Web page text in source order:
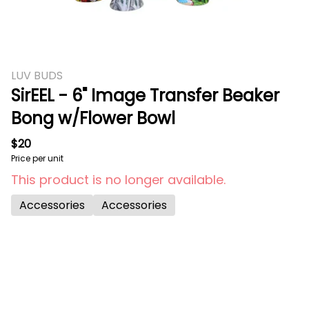
LUV BUDS
SirEEL - 6" Image Transfer Beaker
Bong w/Flower Bowl
$20
Price per unit
This product is no longer available.
Accessories Accessories